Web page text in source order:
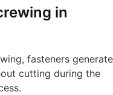
in
fasteners generate
cutting during the